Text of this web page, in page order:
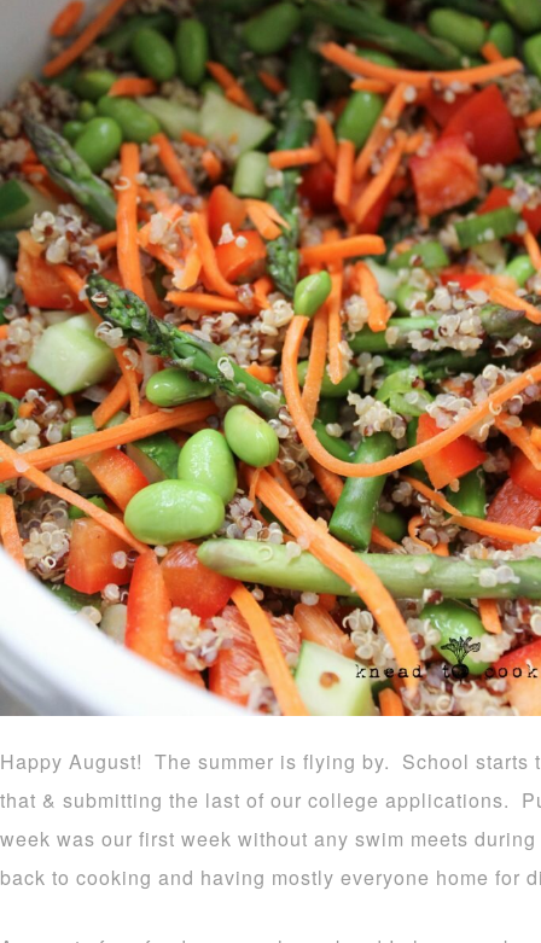
Happy August! The summer is flying by. School starts
that & submitting the last of our college applications.
week was our first week without any swim meets
back to cooking and having mostly everyone home for